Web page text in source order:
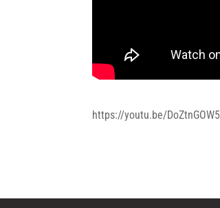
https://youtu.be/